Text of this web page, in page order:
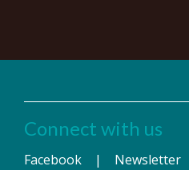
Connect with us
Facebook | Newsletter